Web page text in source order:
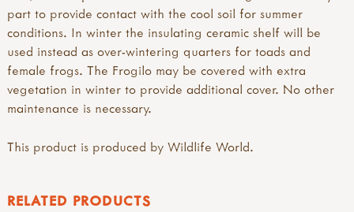
part to provide contact with the cool soil for summer
conditions. In winter the insulating ceramic shelf will be
used instead as over-wintering quarters for toads and
female frogs. The Frogilo may be covered with extra
vegetation in winter to provide additional cover. No other
maintenance is necessary.
This product is produced by Wildlife World.
RELATED PRODUCTS